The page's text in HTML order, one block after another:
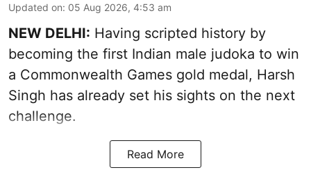
Updated on: 05 Aug 2026, 4:53 am
NEW DELHI: Having scripted history by
becoming the first Indian male judoka to win
a Commonwealth Games gold medal, Harsh
Singh has already set his sights on the next
challenge.
Read More